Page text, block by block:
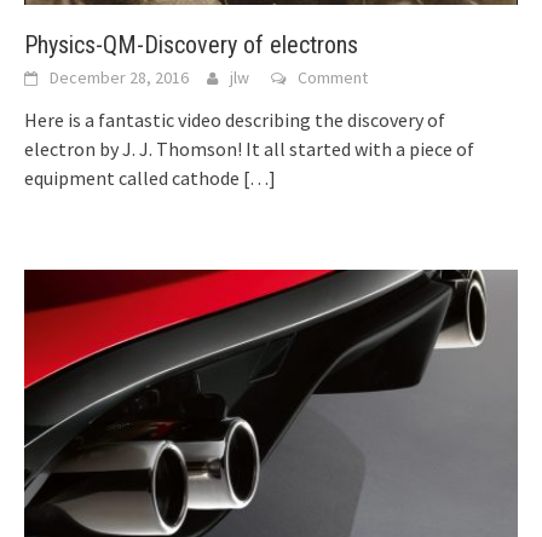
Physics-QM-Discovery of electrons
December 28, 2016 jlw Comment
Here is a fantastic video describing the discovery of
electron by J. J. Thomson! It all started with a piece of
equipment called cathode […]